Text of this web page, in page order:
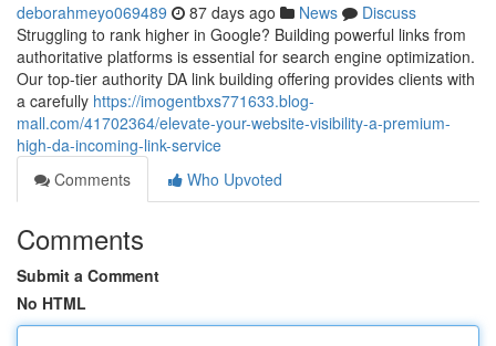
deborahmeyo069489 87 days ago News
Discuss
Struggling to rank higher in Google? Building powerful links from
authoritative platforms is essential for search engine optimization.
Our top-tier authority DA link building offering provides clients with
a carefully https://imogentbxs771633.blog-
mall.com/41702364/elevate-your-website-visibility-a-premium-
high-da-incoming-link-service
Comments
Who Upvoted
Comments
Submit a Comment
No HTML